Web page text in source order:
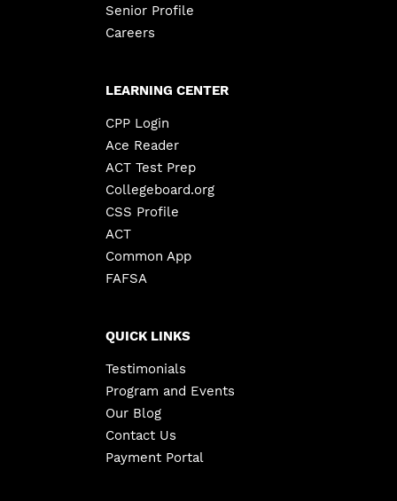
Senior Profile
Careers
LEARNING CENTER
CPP Login
Ace Reader
ACT Test Prep
Collegeboard.org
CSS Profile
ACT
Common App
FAFSA
QUICK LINKS
Testimonials
Program and Events
Our Blog
Contact Us
Payment Portal